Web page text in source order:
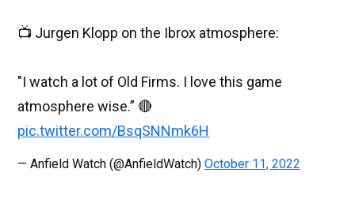
📺 Jurgen Klopp on the Ibrox atmosphere:
"I watch a lot of Old Firms. I love this game
atmosphere wise.” 🔴
pic.twitter.com/BsqSNNmk6H
— Anfield Watch (@AnfieldWatch) October 11, 2022